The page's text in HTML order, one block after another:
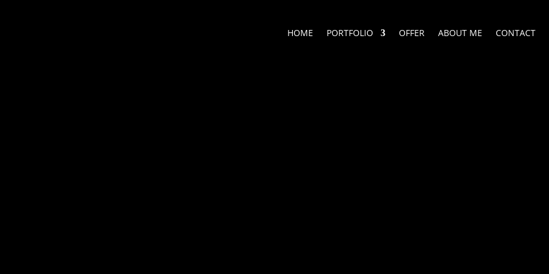
HOME PORTFOLIO OFFER ABOUT ME CONTACT